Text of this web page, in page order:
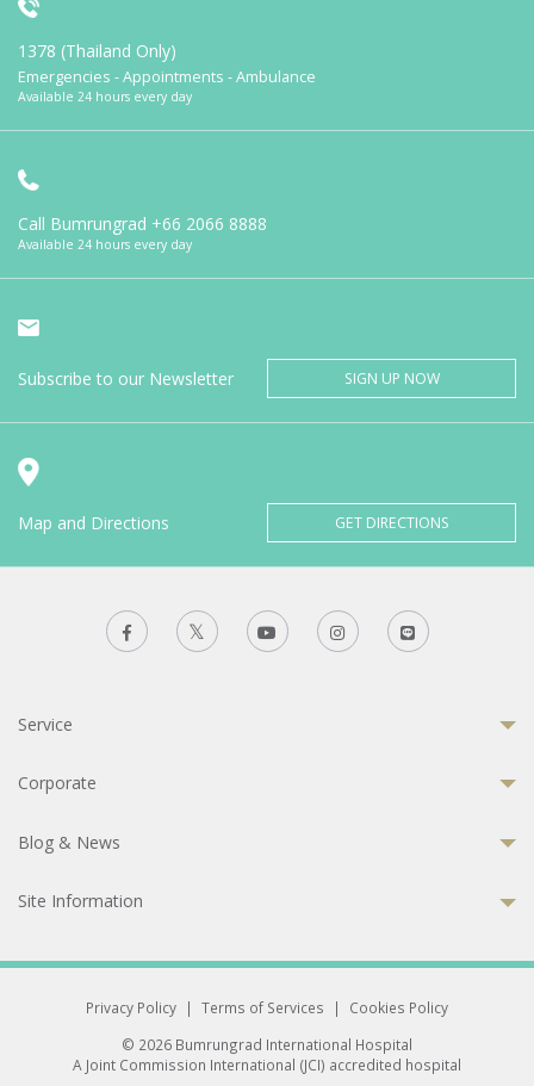
1378 (Thailand Only)
Emergencies - Appointments - Ambulance
Available 24 hours every day
Call Bumrungrad +66 2066 8888
Available 24 hours every day
Subscribe to our Newsletter SIGN UP NOW
Map and Directions GET DIRECTIONS
Service
Corporate
Blog & News
Site Information
Privacy Policy | Terms of Services |
Cookies Policy
© 2026 Bumrungrad International Hospital
A Joint Commission International (JCI) accredited hospital